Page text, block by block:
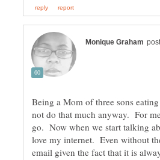
Being a Mom of three sons
not do that much anyway. For
go. Now when we start talking
love my internet. Even without